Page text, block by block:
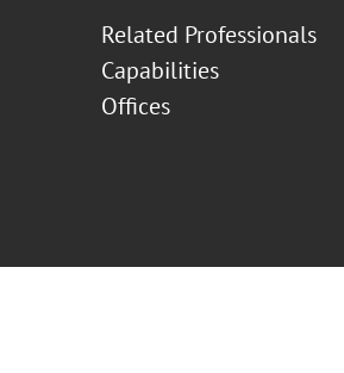
Related Professionals
Capabilities
Offices